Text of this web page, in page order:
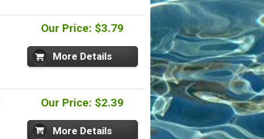
Our Price: $3.79
More Details
Our Price: $2.39
More Details